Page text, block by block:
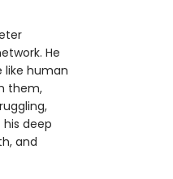
He
like human
them,
deep
and